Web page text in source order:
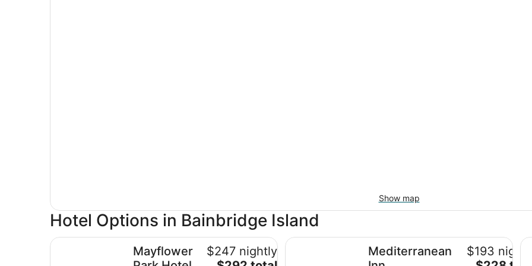
Show map
Hotel Options in Bainbridge Island
Mayflower
$247 nightly
Mayflower Park Hotel
Mediterranean
$193 nightly
Mediterranean Inn